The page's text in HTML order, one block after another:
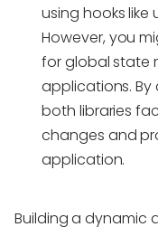
using hooks like
However, you
for global state
applications.
both libraries
changes and
application.
Building a dynamic